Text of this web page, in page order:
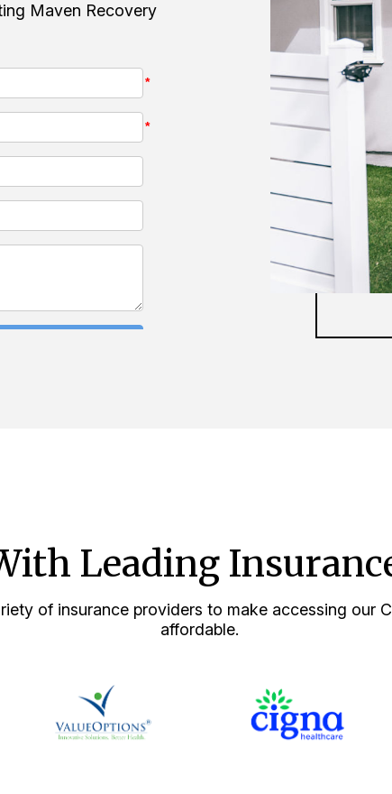
Maven Recovery
Leading
of insurance providers to make accessing our
affordable.